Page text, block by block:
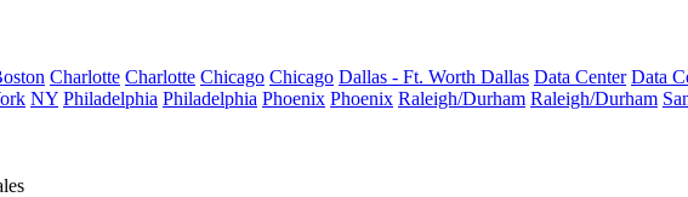
Charlotte Charlotte Chicago Chicago Dallas - Ft. Worth Dallas Data Center Data
NY Philadelphia Philadelphia Phoenix Phoenix Raleigh/Durham Raleigh/Durham